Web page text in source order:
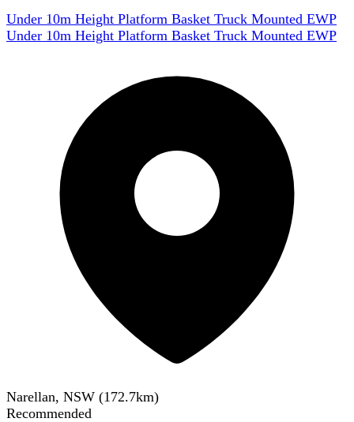
Under 10m Height Platform Basket Truck Mounted EWP
Under 10m Height Platform Basket Truck Mounted EWP
Narellan, NSW (172.7km)
Recommended